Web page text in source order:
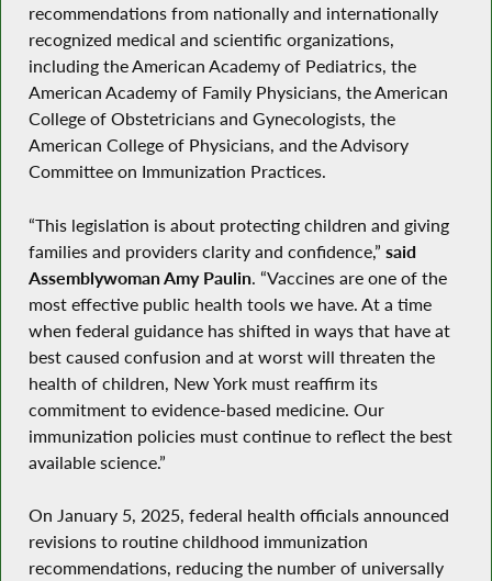
recommendations from nationally and internationally
recognized medical and scientific organizations,
including the American Academy of Pediatrics, the
American Academy of Family Physicians, the American
College of Obstetricians and Gynecologists, the
American College of Physicians, and the Advisory
Committee on Immunization Practices.
“This legislation is about protecting children and giving
families and providers clarity and confidence,” said
Assemblywoman Amy Paulin. “Vaccines are one of the
most effective public health tools we have. At a time
when federal guidance has shifted in ways that have at
best caused confusion and at worst will threaten the
health of children, New York must reaffirm its
commitment to evidence-based medicine. Our
immunization policies must continue to reflect the best
available science.”
On January 5, 2025, federal health officials announced
revisions to routine childhood immunization
recommendations, reducing the number of universally